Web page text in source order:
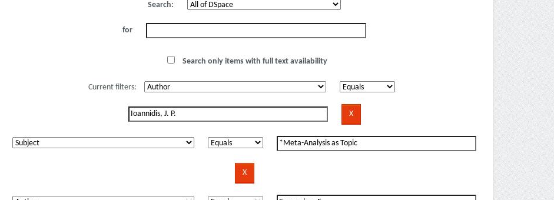
Search:
for
Search only items with full text availability
Current filters: